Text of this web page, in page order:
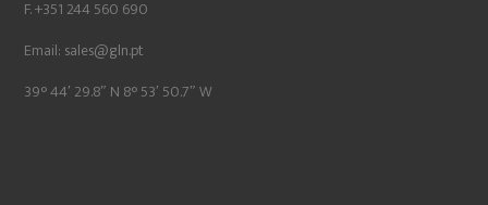
F. +351 244 560 690
Email: sales@gln.pt
39° 44′ 29.8″ N 8° 53′ 50.7″ W